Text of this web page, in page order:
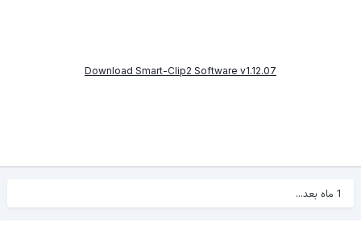
Download Smart-Clip2 Software v1.12.07